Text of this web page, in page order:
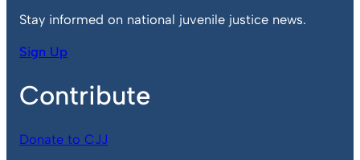
Stay informed on national juvenile justice news.
Sign Up
Contribute
Donate to CJJ